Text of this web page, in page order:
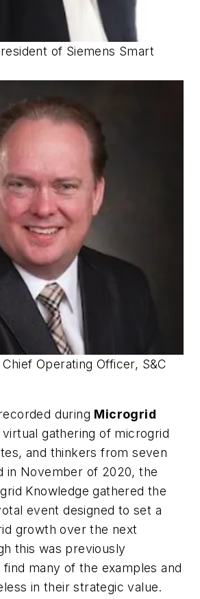
of Siemens Smart
Operating Officer, S&C
during Microgrid
virtual gathering of microgrid
and thinkers from seven
in November of 2020, the
Knowledge gathered the
event designed to set a
growth over the next
this was previously
find many of the examples and
in their strategic value.